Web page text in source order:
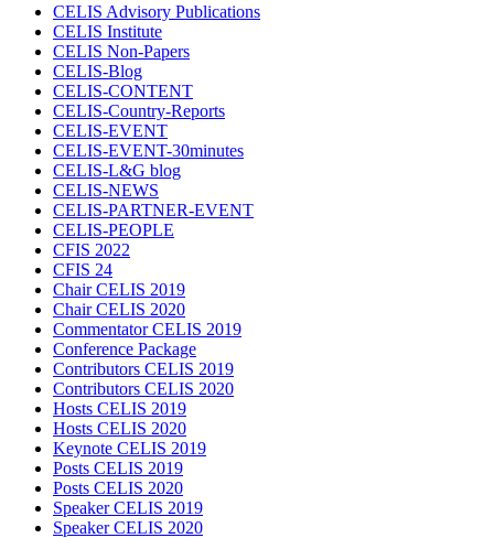
CELIS Advisory Publications
CELIS Institute
CELIS Non-Papers
CELIS-Blog
CELIS-CONTENT
CELIS-Country-Reports
CELIS-EVENT
CELIS-EVENT-30minutes
CELIS-L&G blog
CELIS-NEWS
CELIS-PARTNER-EVENT
CELIS-PEOPLE
CFIS 2022
CFIS 24
Chair CELIS 2019
Chair CELIS 2020
Commentator CELIS 2019
Conference Package
Contributors CELIS 2019
Contributors CELIS 2020
Hosts CELIS 2019
Hosts CELIS 2020
Keynote CELIS 2019
Posts CELIS 2019
Posts CELIS 2020
Speaker CELIS 2019
Speaker CELIS 2020